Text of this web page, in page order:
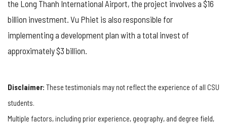
the Long Thanh International Airport, the project involves a $16
billion investment. Vu Phiet is also responsible for
implementing a development plan with a total invest of
approximately $3 billion.
Disclaimer: These testimonials may not reflect the experience of all CSU
students.
Multiple factors, including prior experience, geography, and degree field,